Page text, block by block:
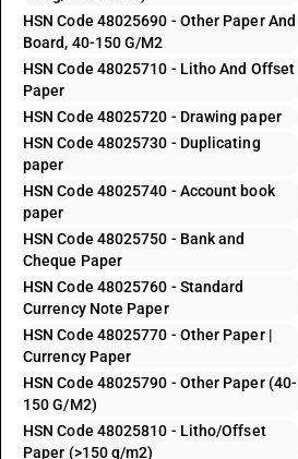
HSN Code 48025690 - Other Paper And
Board, 40-150 G/M2
HSN Code 48025710 - Litho And Offset
Paper
HSN Code 48025720 - Drawing paper
HSN Code 48025730 - Duplicating
paper
HSN Code 48025740 - Account book
paper
HSN Code 48025750 - Bank and
Cheque Paper
HSN Code 48025760 - Standard
Currency Note Paper
HSN Code 48025770 - Other Paper |
Currency Paper
HSN Code 48025790 - Other Paper (40-
150 G/M2)
HSN Code 48025810 - Litho/Offset
Paper (>150 g/m2)